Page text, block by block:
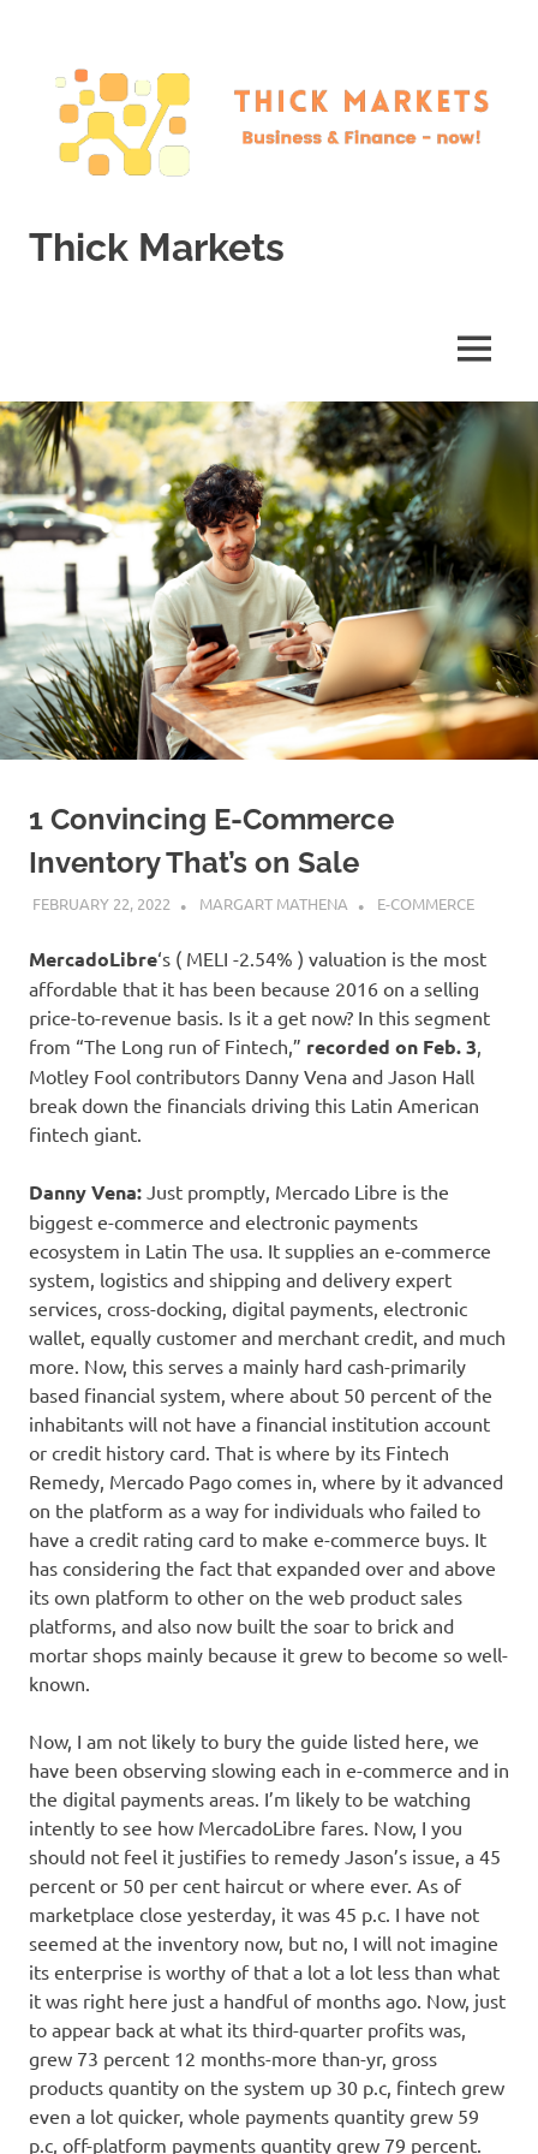
content
Thick Markets
MENU
1 Convincing E-Commerce
Inventory That’s on Sale
FEBRUARY 22, 2022 MARGART MATHENA E-COMMERCE
MercadoLibre‘s ( MELI -2.54% ) valuation is the most
affordable that it has been because 2016 on a selling
price-to-revenue basis. Is it a get now? In this segment
from “The Long run of Fintech,” recorded on Feb. 3,
Motley Fool contributors Danny Vena and Jason Hall
break down the financials driving this Latin American
fintech giant.
Danny Vena: Just promptly, Mercado Libre is the
biggest e-commerce and electronic payments
ecosystem in Latin The usa. It supplies an e-commerce
system, logistics and shipping and delivery expert
services, cross-docking, digital payments, electronic
wallet, equally customer and merchant credit, and much
more. Now, this serves a mainly hard cash-primarily
based financial system, where about 50 percent of the
inhabitants will not have a financial institution account
or credit history card. That is where by its Fintech
Remedy, Mercado Pago comes in, where by it advanced
on the platform as a way for individuals who failed to
have a credit rating card to make e-commerce buys. It
has considering the fact that expanded over and above
its own platform to other on the web product sales
platforms, and also now built the soar to brick and
mortar shops mainly because it grew to become so well-
known.
Now, I am not likely to bury the guide listed here, we
have been observing slowing each in e-commerce and in
the digital payments areas. I’m likely to be watching
intently to see how MercadoLibre fares. Now, I you
should not feel it justifies to remedy Jason’s issue, a 45
percent or 50 per cent haircut or where ever. As of
marketplace close yesterday, it was 45 p.c. I have not
seemed at the inventory now, but no, I will not imagine
its enterprise is worthy of that a lot a lot less than what
it was right here just a handful of months ago. Now, just
to appear back at what its third-quarter profits was,
grew 73 percent 12 months-more than-yr, gross
products quantity on the system up 30 p.c, fintech grew
even a lot quicker, whole payments quantity grew 59
p.c, off-platform payments quantity grew 79 percent.